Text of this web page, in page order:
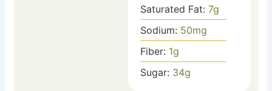
Saturated Fat:7g
Sodium: 50mg
Fiber: 1g
Sugar: 34g